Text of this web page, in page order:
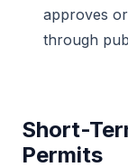
approves
through
Short-
Permits